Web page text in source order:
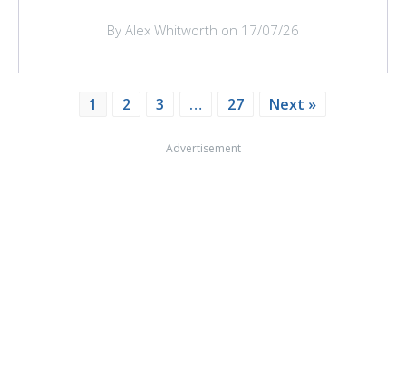
By Alex Whitworth on 17/07/26
1 2 3 … 27 Next »
Advertisement